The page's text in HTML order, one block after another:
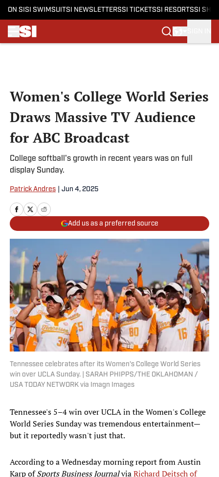
ON SI SI SWIMSUITSI NEWSLETTERSSI TICKETSSI RESORTSSI
Women's College World Series
Draws Massive TV Audience
for ABC Broadcast
College softball's growth in recent years was on full
display Sunday.
Patrick Andres Jun 4, 2025
Add us as a preferred source
Tennessee celebrates after its Women's College World Series
win over UCLA Sunday. | SARAH PHIPPS/THE OKLAHOMAN /
USA TODAY NETWORK via Imagn Images
Tennessee's 5–4 win over UCLA in the Women's College
World Series Sunday was tremendous entertainment—
but it reportedly wasn't just that.
According to a Wednesday morning report from Austin
Karp ofSports Business JournalviaRichard Deitsch of